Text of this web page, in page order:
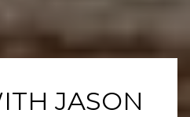
JASON